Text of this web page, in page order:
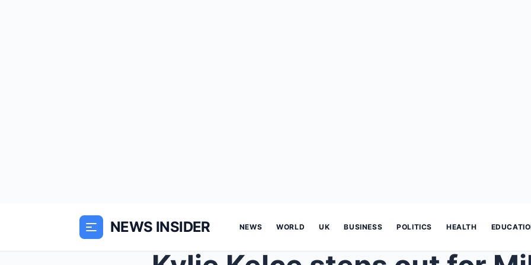
NEWS INSIDER NEWS WORLD UK BUSINESS POLITICS HEALTH